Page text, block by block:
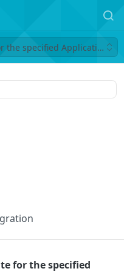
the specified Application
for the specified